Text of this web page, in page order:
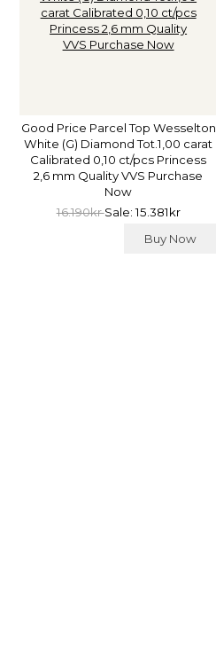
Good Price Parcel Top Wesselton
White (G) Diamond Tot.1,00 carat
Calibrated 0,10 ct/pcs Princess
2,6 mm Quality VVS Purchase
Now
16.190krSale: 15.381kr
Buy Now